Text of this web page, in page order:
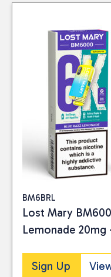
BM6BRL
Lost Mary
Lemonade 20mg
Sign Up